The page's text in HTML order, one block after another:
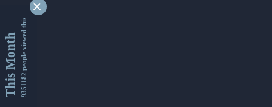
This Month9351182 people viewed this